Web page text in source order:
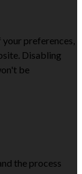
preferences,
Disabling
be
the process